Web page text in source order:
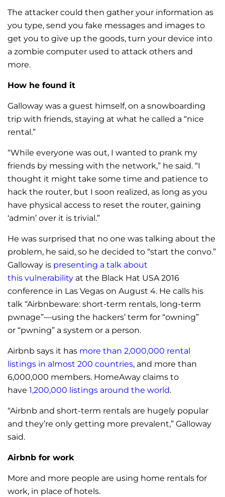
The attacker could then gather your information as
you type, send you fake messages and images to
get you to give up the goods, turn your device into
a zombie computer used to attack others and
more.
How he found it
Galloway was a guest himself, on a snowboarding
trip with friends, staying at what he called a “nice
rental.”
“While everyone was out, I wanted to prank my
friends by messing with the network,” he said. “I
thought it might take some time and patience to
hack the router, but I soon realized, as long as you
have physical access to reset the router, gaining
‘admin’ over it is trivial.”
He was surprised that no one was talking about the
problem, he said, so he decided to “start the convo.”
Galloway is presenting a talk about
this vulnerability at the Black Hat USA 2016
conference in Las Vegas on August 4. He calls his
talk “Airbnbeware: short-term rentals, long-term
pwnage”—using the hackers’ term for “owning”
or “pwning” a system or a person.
Airbnb says it has more than 2,000,000 rental
listings in almost 200 countries, and more than
6,000,000 members. HomeAway claims to
have 1,200,000 listings around the world.
“Airbnb and short-term rentals are hugely popular
and they’re only getting more prevalent,” Galloway
said.
Airbnb for work
More and more people are using home rentals for
work, in place of hotels.